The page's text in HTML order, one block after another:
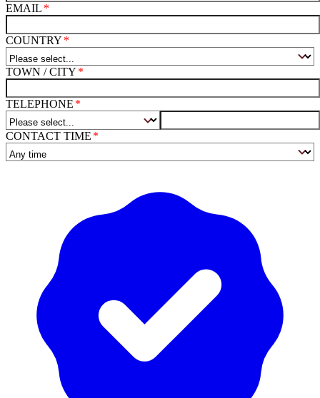
EMAIL
COUNTRY
TOWN / CITY
TELEPHONE
CONTACT TIME